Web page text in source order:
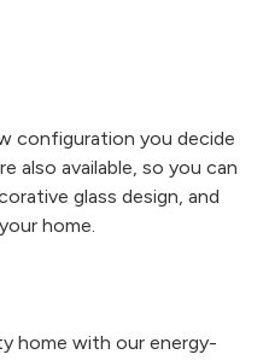
configuration you decide
also available, so you can
glass design, and
home.
home with our energy-